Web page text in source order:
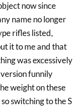
now since
name no longer
rifles listed,
it to me and that
was excessively
funnily
weight on these
switching to the S